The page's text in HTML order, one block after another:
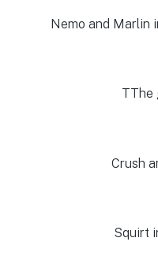
Nemo and Marlin
TThe
Crush
Squirt